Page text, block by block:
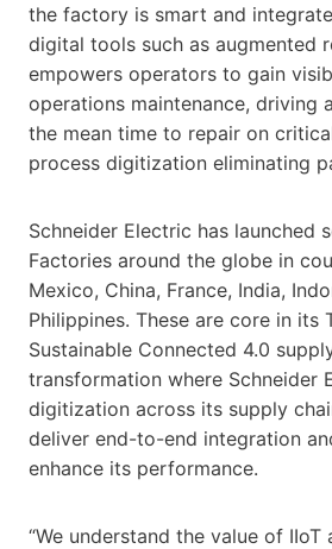
the factory is smart and
digital tools such as augmented
empowers operators to gain
operations maintenance, driving
the mean time to repair on
process digitization eliminating
Schneider Electric has launched
Factories around the globe in
Mexico, China, France, India,
Philippines. These are core in its
Sustainable Connected 4.0
transformation where Schneider
digitization across its supply
deliver end-to-end integration
enhance its performance.
“We understand the value of